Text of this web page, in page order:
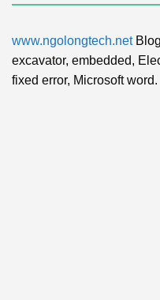
www.ngolongtech.net
excavator, embedded,
fixed error, Microsoft word.